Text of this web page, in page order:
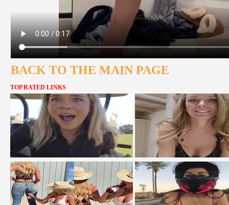
BACK TO THE MAIN PAGE
TOP RATED LINKS